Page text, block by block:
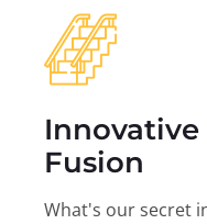
Fusion
What's our secret